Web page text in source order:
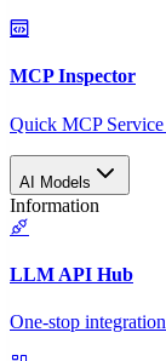
MCP Inspector
Quick MCP
AI Models
Information
LLM API Hub
One-stop